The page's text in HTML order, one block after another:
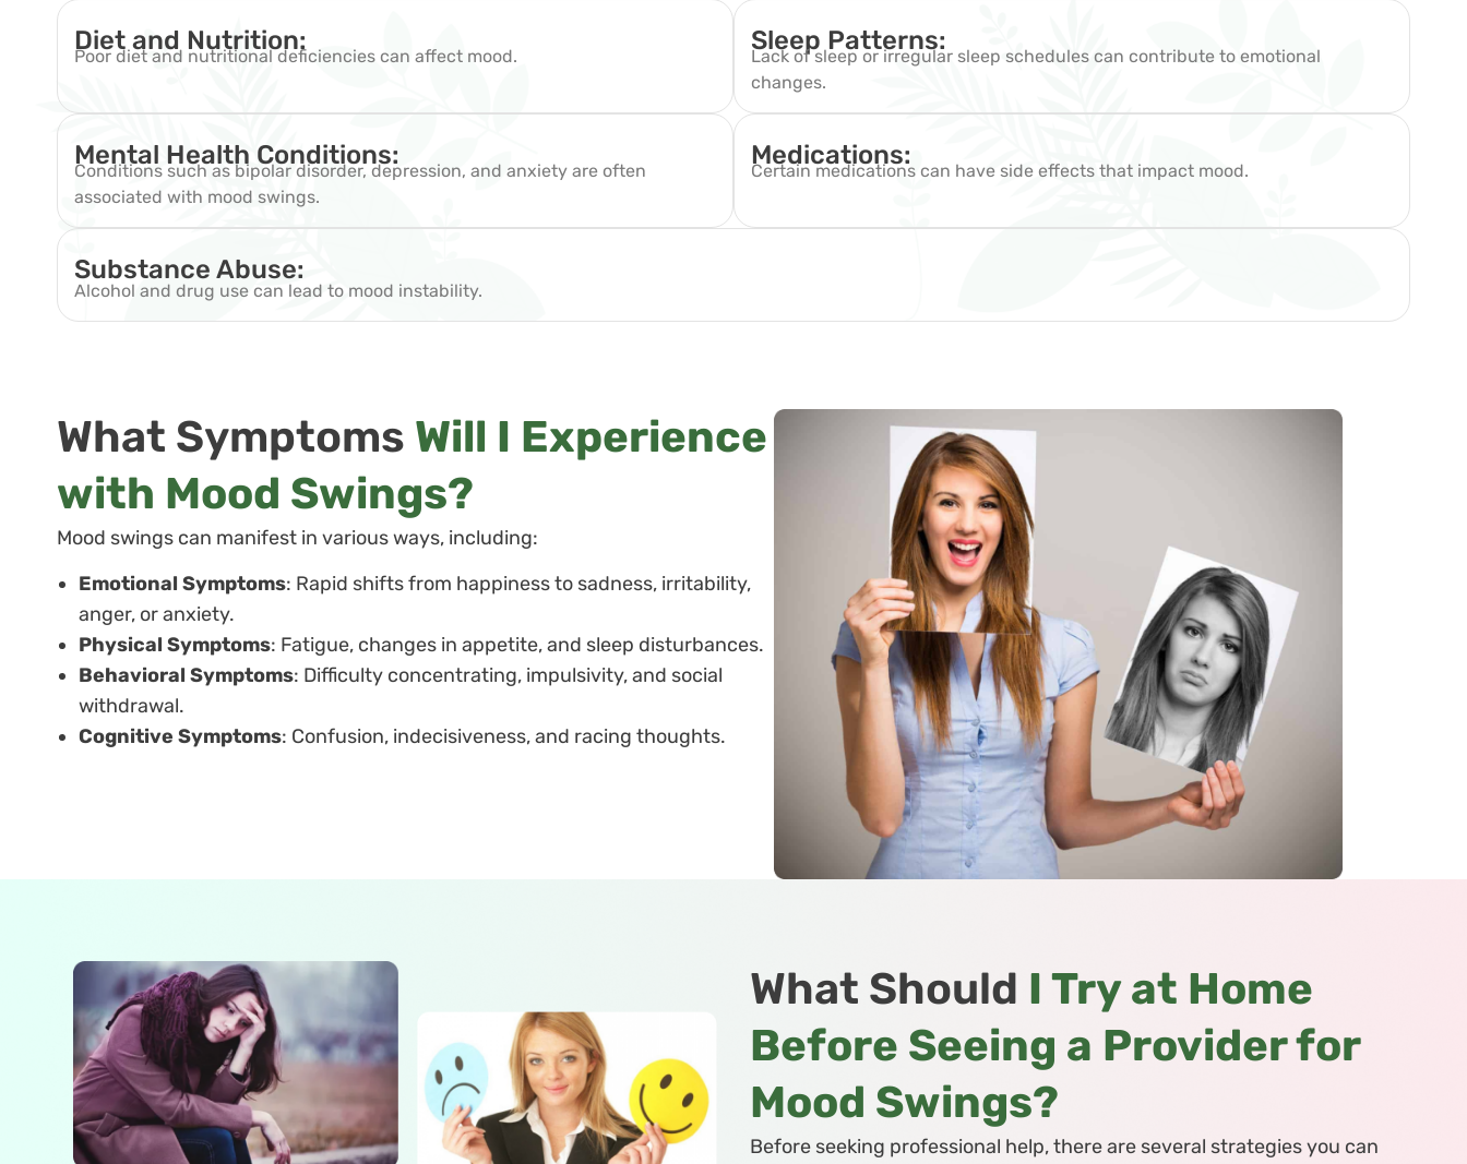
Diet and Nutrition:
Poor diet and nutritional deficiencies can affect mood.
Sleep Patterns:
Lack of sleep or irregular sleep schedules can contribute to emotional
changes.
Mental Health Conditions:
Conditions such as bipolar disorder, depression, and anxiety are often
associated with mood swings.
Medications:
Certain medications can have side effects that impact mood.
Substance Abuse:
Alcohol and drug use can lead to mood instability.
What Symptoms Will I Experience
with Mood Swings?
Mood swings can manifest in various ways, including:
Emotional Symptoms: Rapid shifts from happiness to sadness, irritability,
anger, or anxiety.
Physical Symptoms: Fatigue, changes in appetite, and sleep disturbances.
Behavioral Symptoms: Difficulty concentrating, impulsivity, and social
withdrawal.
Cognitive Symptoms: Confusion, indecisiveness, and racing thoughts.
What Should I Try at Home
Before Seeing a Provider for
Mood Swings?
Before seeking professional help, there are several strategies you can